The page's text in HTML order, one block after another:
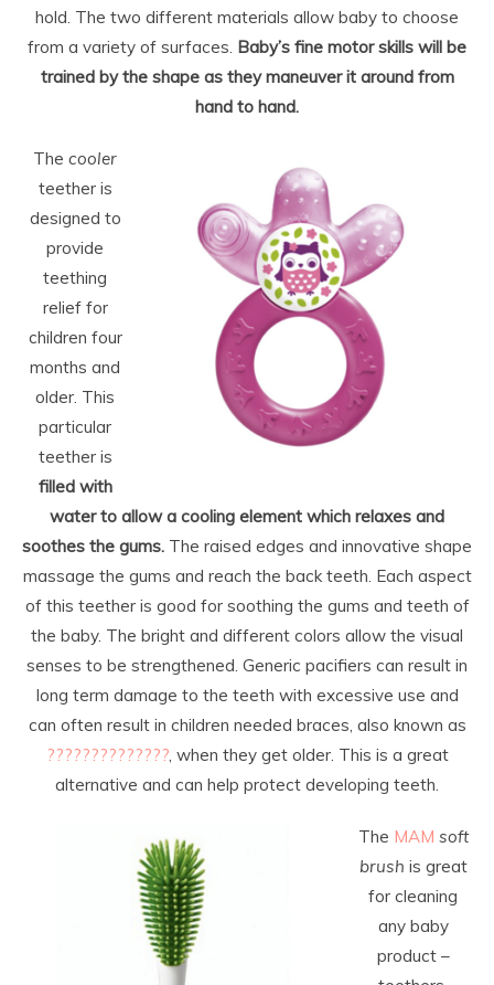
hold. The two different materials allow baby to choose
from a variety of surfaces. Baby’s fine motor skills will be
trained by the shape as they maneuver it around from
hand to hand.
The cooler
teether is
designed to
provide
teething
relief for
children four
months and
older. This
particular
teether is
filled with
water to allow a cooling element which relaxes and
soothes the gums. The raised edges and innovative shape
massage the gums and reach the back teeth. Each aspect
of this teether is good for soothing the gums and teeth of
the baby. The bright and different colors allow the visual
senses to be strengthened. Generic pacifiers can result in
long term damage to the teeth with excessive use and
can often result in children needed braces, also known as
??????????????, when they get older. This is a great
alternative and can help protect developing teeth.
The MAM soft
brush is great
for cleaning
any baby
product –